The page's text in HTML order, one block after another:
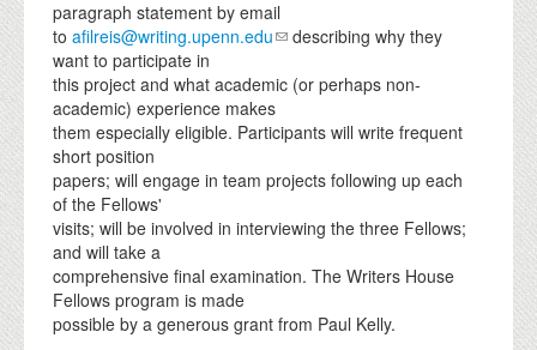
paragraph statement by email
to afilreis@writing.upenn.edu
describing why they
want to participate in
this project and what academic (or perhaps non-
academic) experience makes
them especially eligible. Participants will write frequent
short position
papers; will engage in team projects following up each
of the Fellows'
visits; will be involved in interviewing the three Fellows;
and will take a
comprehensive final examination. The Writers House
Fellows program is made
possible by a generous grant from Paul Kelly.